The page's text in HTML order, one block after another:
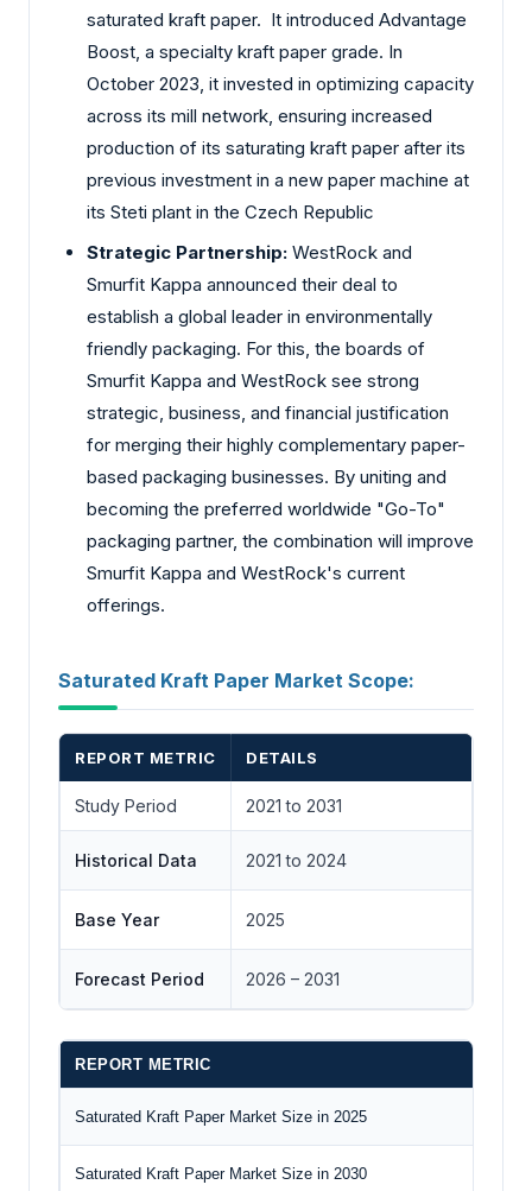
saturated kraft paper. It introduced Advantage
Boost, a specialty kraft paper grade. In
October 2023, it invested in optimizing capacity
across its mill network, ensuring increased
production of its saturating kraft paper after its
previous investment in a new paper machine at
its Steti plant in the Czech Republic
Strategic Partnership: WestRock and
Smurfit Kappa announced their deal to
establish a global leader in environmentally
friendly packaging. For this, the boards of
Smurfit Kappa and WestRock see strong
strategic, business, and financial justification
for merging their highly complementary paper-
based packaging businesses. By uniting and
becoming the preferred worldwide "Go-To"
packaging partner, the combination will improve
Smurfit Kappa and WestRock's current
offerings.
Saturated Kraft Paper Market Scope:
REPORT METRIC DETAILS
Study Period 2021 to 2031
Historical Data 2021 to 2024
Base Year 2025
Forecast Period 2026 – 2031
REPORT METRIC
Saturated Kraft Paper Market Size in 2025
Saturated Kraft Paper Market Size in 2030